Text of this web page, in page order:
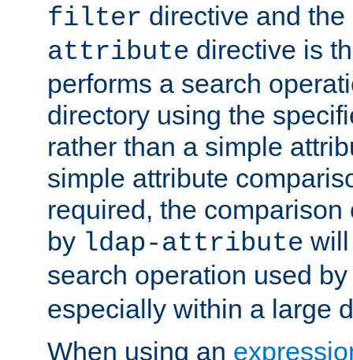
filter directive and the
attribute directive is
performs a search
directory using the
rather than a simple
simple attribute
required, the
by ldap-attribute
search operation used
especially within a large
When using an